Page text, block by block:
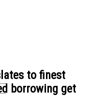
to finest
borrowing get